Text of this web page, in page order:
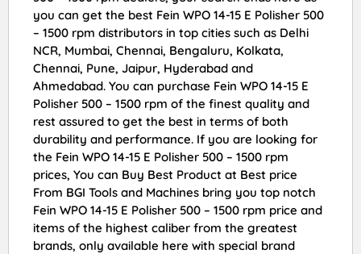
you can get the best Fein WPO 14-15 E Polisher 500
– 1500 rpm distributors in top cities such as Delhi
NCR, Mumbai, Chennai, Bengaluru, Kolkata,
Chennai, Pune, Jaipur, Hyderabad and
Ahmedabad. You can purchase Fein WPO 14-15 E
Polisher 500 – 1500 rpm of the finest quality and
rest assured to get the best in terms of both
durability and performance. If you are looking for
the Fein WPO 14-15 E Polisher 500 – 1500 rpm
prices, You can Buy Best Product at Best price
From BGI Tools and Machines bring you top notch
Fein WPO 14-15 E Polisher 500 – 1500 rpm price and
items of the highest caliber from the greatest
brands, only available here with special brand